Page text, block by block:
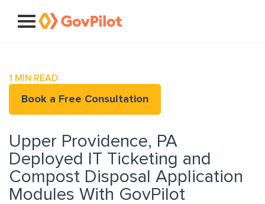
1 MIN READ
Book a Free Consultation
Upper Providence, PA
Deployed IT Ticketing and
Compost Disposal Application
Modules With GovPilot